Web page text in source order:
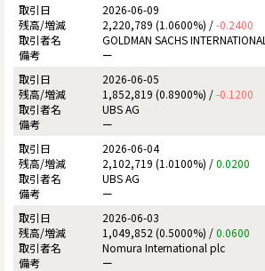
2026-06-09
2,220,789 (1.0600%) /-0.2400
GOLDMAN SACHS INTERNATIONAL
ー
2026-06-05
1,852,819 (0.8900%) /-0.1200
UBS AG
ー
2026-06-04
2,102,719 (1.0100%) /0.0200
UBS AG
ー
2026-06-03
1,049,852 (0.5000%) /0.0600
Nomura International plc
ー